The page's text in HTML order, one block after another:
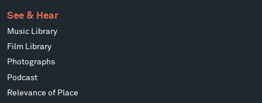
See & Hear
Music Library
Film Library
Photographs
Podcast
Relevance of Place